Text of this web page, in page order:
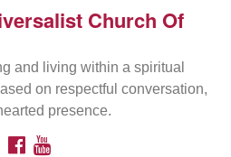
Search
Church Of
and living within a spiritual
on respectful conversation,
presence.
FACEBOOK